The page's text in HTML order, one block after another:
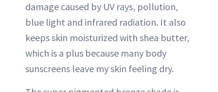
damage caused by UV rays, pollution,
blue light and infrared radiation. It also
keeps skin moisturized with shea butter,
which is a plus because many body
sunscreens leave my skin feeling dry.